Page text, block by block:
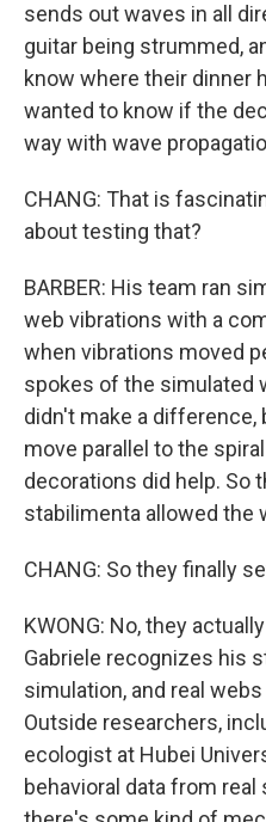
sends out waves in all
guitar being strummed,
know where their dinner
wanted to know if the
way with wave
CHANG: That is
about testing that?
BARBER: His team ran
web vibrations with a
when vibrations moved
spokes of the simulated
didn't make a
move parallel to the
decorations did help. So
stabilimenta allowed the
CHANG: So they finally
KWONG: No, they
Gabriele recognizes his
simulation, and real
Outside researchers,
ecologist at Hubei
behavioral data from